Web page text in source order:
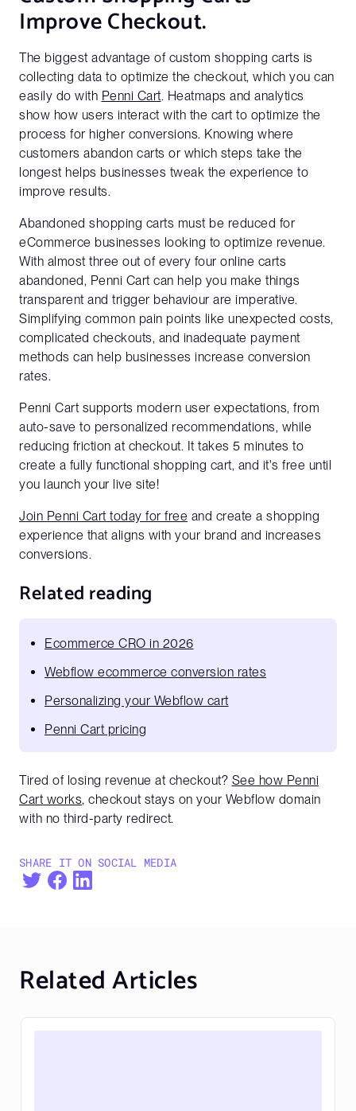
works
Business Email*
Please use a business email to be connect with our sales
team
First Name*
Last Name*
Company Name
Website URL*
SHARE IT ON SOCIAL MEDIA
Improve Checkout.
The biggest advantage of custom shopping carts is
collecting data to optimize the checkout, which you can
easily do with Penni Cart. Heatmaps and analytics
show how users interact with the cart to optimize the
process for higher conversions. Knowing where
customers abandon carts or which steps take the
longest helps businesses tweak the experience to
improve results.
Abandoned shopping carts must be reduced for
eCommerce businesses looking to optimize revenue.
With almost three out of every four online carts
abandoned, Penni Cart can help you make things
transparent and trigger behaviour are imperative.
Simplifying common pain points like unexpected costs,
complicated checkouts, and inadequate payment
methods can help businesses increase conversion
rates.
Penni Cart supports modern user expectations, from
auto-save to personalized recommendations, while
reducing friction at checkout. It takes 5 minutes to
create a fully functional shopping cart, and it's free until
you launch your live site!
Join Penni Cart today for free and create a shopping
experience that aligns with your brand and increases
conversions.
Related reading
Ecommerce CRO in 2026
Webflow ecommerce conversion rates
Personalizing your Webflow cart
Penni Cart pricing
Tired of losing revenue at checkout? See how Penni
Cart works, checkout stays on your Webflow domain
with no third-party redirect.
Related Articles